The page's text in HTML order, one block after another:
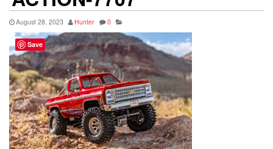
August 28, 2023 Hunter 0
Save